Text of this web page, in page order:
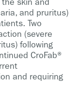
skin and
and pruritus)
Two
(severe
following
CroFab®
and requiring